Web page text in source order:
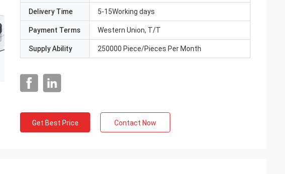
Delivery Time 5-15Working days
Payment Terms Western Union, T/T
Supply Ability 250000 Piece/Pieces Per Month
Get Best Price Contact Now